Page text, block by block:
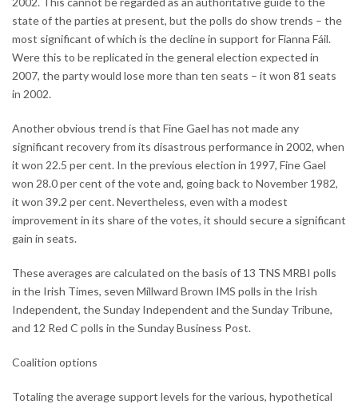
state of the parties at present, but the polls do show trends – the
most significant of which is the decline in support for Fianna Fáil.
Were this to be replicated in the general election expected in
2007, the party would lose more than ten seats – it won 81 seats
in 2002.
Another obvious trend is that Fine Gael has not made any
significant recovery from its disastrous performance in 2002, when
it won 22.5 per cent. In the previous election in 1997, Fine Gael
won 28.0 per cent of the vote and, going back to November 1982,
it won 39.2 per cent. Nevertheless, even with a modest
improvement in its share of the votes, it should secure a significant
gain in seats.
These averages are calculated on the basis of 13 TNS MRBI polls
in the Irish Times, seven Millward Brown IMS polls in the Irish
Independent, the Sunday Independent and the Sunday Tribune,
and 12 Red C polls in the Sunday Business Post.
Coalition options
Totaling the average support levels for the various, hypothetical